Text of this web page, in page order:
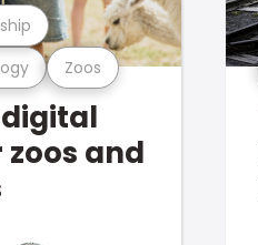
Zoos
and